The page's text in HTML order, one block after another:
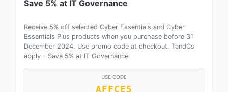
Save 5% at IT Governance
Receive 5% off selected Cyber Essentials and Cyber
Essentials Plus products when you purchase before 31
December 2024. Use promo code at checkout. TandCs
apply - Save 5% at IT Governance
USE CODE
AFFCE5